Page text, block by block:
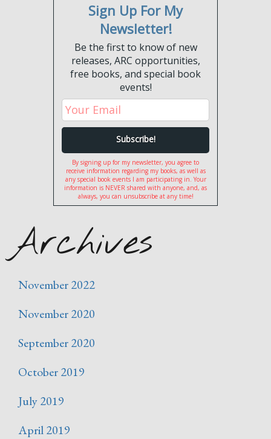
Sign Up For My
Newsletter!
Be the first to know of new
releases, ARC opportunities,
free books, and special book
events!
By signing up for my newsletter, you agree to
receive information regarding my books, as well as
any special book events I am participating in. Your
information is NEVER shared with anyone, and, as
always, you can unsubscribe at any time!
Archives
November 2022
November 2020
September 2020
October 2019
July 2019
April 2019